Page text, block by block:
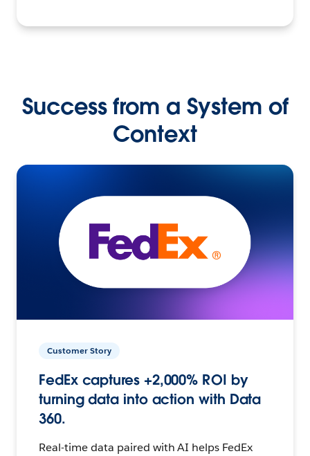
Success from a System of
Context
Customer Story
FedEx captures +2,000% ROI by
turning data into action with Data
360.
Real-time data paired with AI helps FedEx